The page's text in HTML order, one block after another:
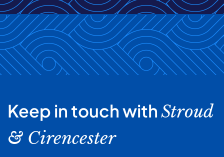
Keep in touch withStroud
& Cirencester